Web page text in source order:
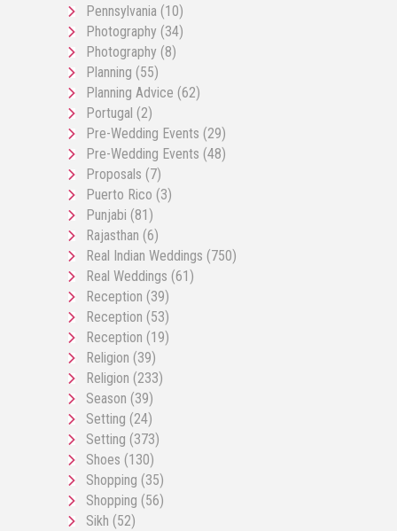
Pennsylvania (10)
Photography (34)
Photography (8)
Planning (55)
Planning Advice (62)
Portugal (2)
Pre-Wedding Events (29)
Pre-Wedding Events (48)
Proposals (7)
Puerto Rico (3)
Punjabi (81)
Rajasthan (6)
Real Indian Weddings (750)
Real Weddings (61)
Reception (39)
Reception (53)
Reception (19)
Religion (39)
Religion (233)
Season (39)
Setting (24)
Setting (373)
Shoes (130)
Shopping (35)
Shopping (56)
Sikh (52)